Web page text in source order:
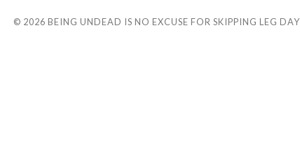
© 2026 BEING UNDEAD IS NO EXCUSE FOR SKIPPING LEG DAY